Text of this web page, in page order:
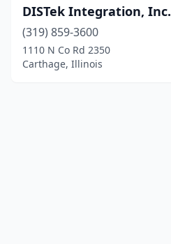
DISTek Integration, Inc.
(319) 859-3600
1110 N Co Rd 2350
Carthage, Illinois